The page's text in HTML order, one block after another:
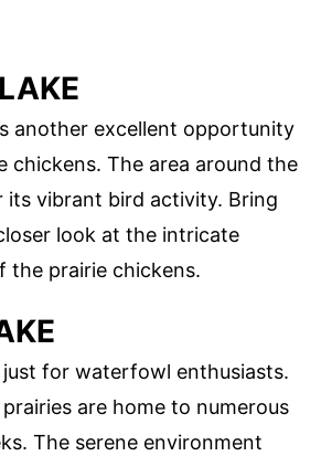
another excellent opportunity
chickens. The area around the
its vibrant bird activity. Bring
look at the intricate
the prairie chickens.
just for waterfowl enthusiasts.
are home to numerous
The serene environment